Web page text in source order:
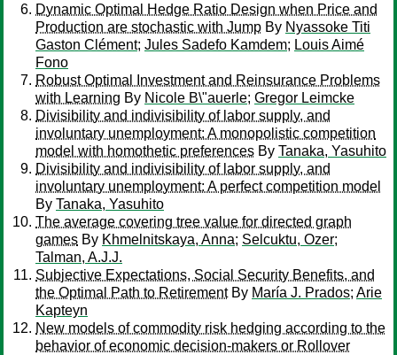
Dynamic Optimal Hedge Ratio Design when Price and
Production are stochastic with Jump By Nyassoke Titi
Gaston Clément; Jules Sadefo Kamdem; Louis Aimé
Fono
Robust Optimal Investment and Reinsurance Problems
with Learning By Nicole B\"auerle; Gregor Leimcke
Divisibility and indivisibility of labor supply, and
involuntary unemployment: A monopolistic competition
model with homothetic preferences By Tanaka, Yasuhito
Divisibility and indivisibility of labor supply, and
involuntary unemployment: A perfect competition model
By Tanaka, Yasuhito
The average covering tree value for directed graph
games By Khmelnitskaya, Anna; Selcuktu, Ozer;
Talman, A.J.J.
Subjective Expectations, Social Security Benefits, and
the Optimal Path to RetirementBy María J. Prados; Arie
Kapteyn
New models of commodity risk hedging according to the
behavior of economic decision-makers or Rollover